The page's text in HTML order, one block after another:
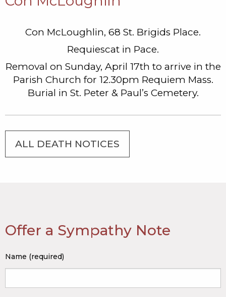
Con McLoughlin, 68 St. Brigids Place.
Requiescat in Pace.
Removal on Sunday, April 17th to arrive in the
Parish Church for 12.30pm Requiem Mass.
Burial in St. Peter & Paul’s Cemetery.
ALL DEATH NOTICES
Offer a Sympathy Note
Name (required)